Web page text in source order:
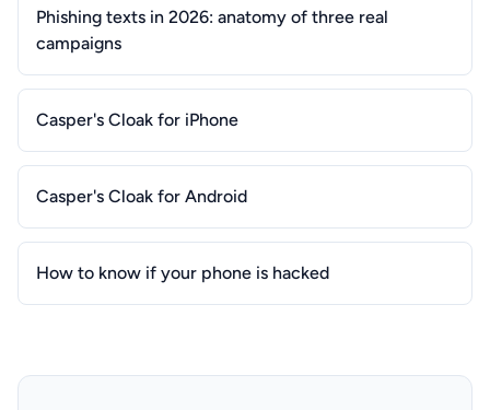
Phishing texts in 2026: anatomy of three real
campaigns
Casper's Cloak for iPhone
Casper's Cloak for Android
How to know if your phone is hacked